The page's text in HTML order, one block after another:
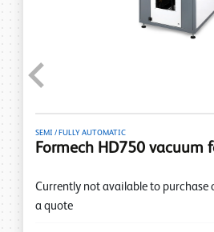
SEMI / FULLY AUTOMATIC
Formech HD750 vacuum
Currently not available to purchase
a quote
Previous